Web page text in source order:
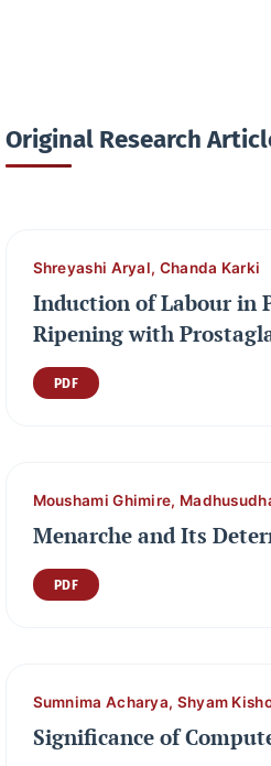
Original Research
Shreyashi Aryal, Chanda Karki
Induction of Labour in
Ripening with
PDF
Moushami Ghimire,
Menarche and Its
PDF
Sumnima Acharya, Shyam
Significance of